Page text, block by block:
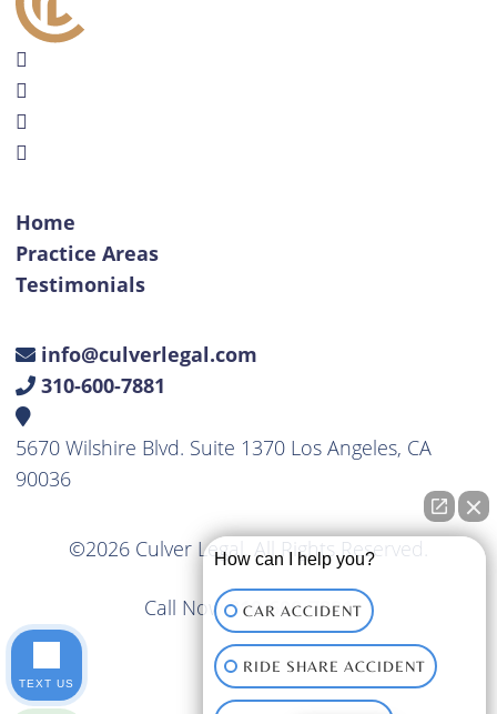
Home
Practice Areas
Testimonials
info@culverlegal.com
310-600-7881
5670 Wilshire Blvd. Suite 1370 Los Angeles, CA
90036
©2026 Culver Legal. All Rights Reserved.
Call Now310-600-7881
How can I help you?
CAR ACCIDENT
RIDE SHARE ACCIDENT
TEXT US